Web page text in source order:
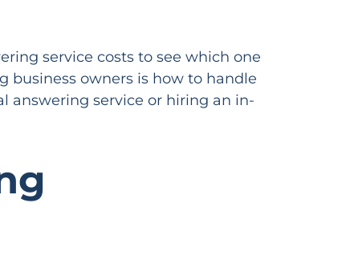
service costs to see which one
business owners is how to handle
answering service or hiring an in-